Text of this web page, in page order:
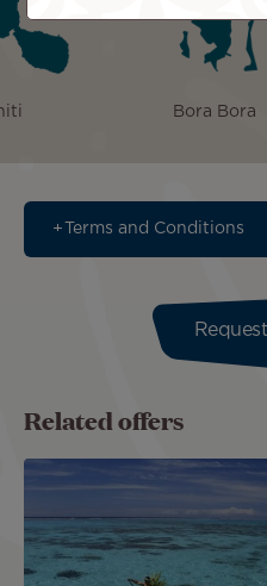
Bora Bora
Terms and Conditions
Related offers
Image